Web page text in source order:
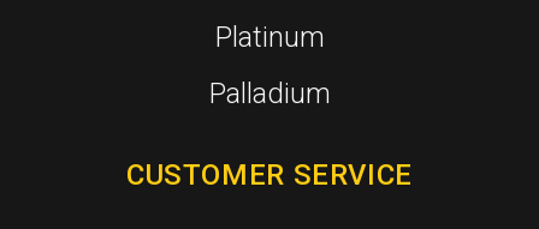
Platinum
Palladium
CUSTOMER SERVICE